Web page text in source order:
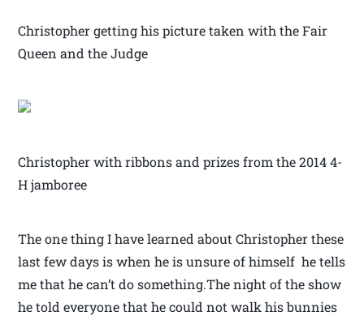
Christopher getting his picture taken with the Fair
Queen and the Judge
Christopher with ribbons and prizes from the 2014 4-
H jamboree
The one thing I have learned about Christopher these
last few days is when he is unsure of himself he tells
me that he can’t do something.The night of the show
he told everyone that he could not walk his bunnies